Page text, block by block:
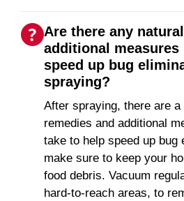
Are there any
additional measures
speed up bug
spraying?
After spraying, there are a
remedies and additional
take to help speed up bug
make sure to keep your
food debris. Vacuum
hard-to-reach areas, to